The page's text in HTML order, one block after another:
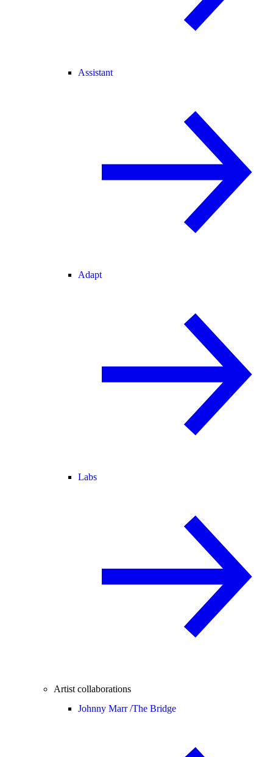
Assistant
Adapt
Labs
Artist collaborations
Johnny Marr /The Bridge